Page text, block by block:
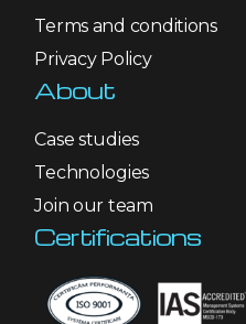
Terms and conditions
Privacy Policy
About
Case studies
Technologies
Join our team
Certifications